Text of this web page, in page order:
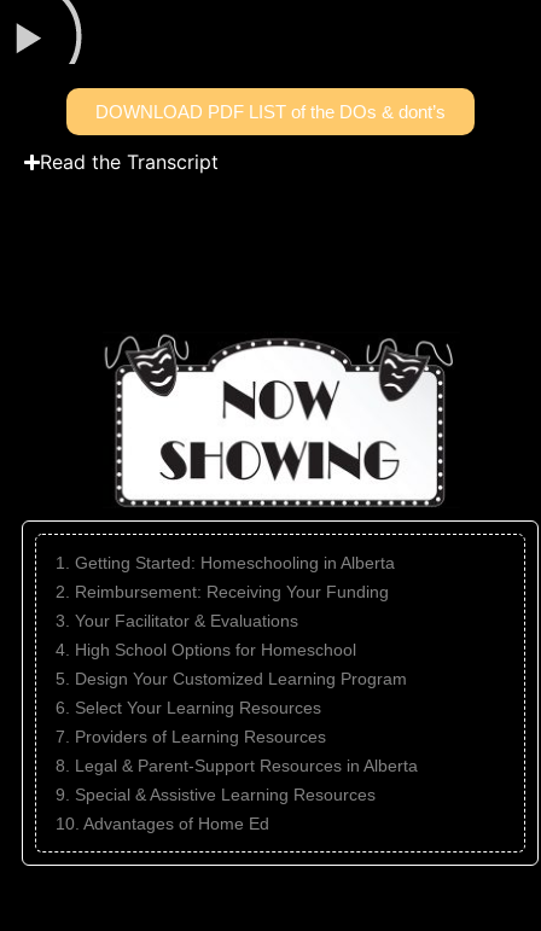
DOWNLOAD PDF LIST of the DOs & dont’s
Read the Transcript
1. Getting Started: Homeschooling in Alberta
2. Reimbursement: Receiving Your Funding
3. Your Facilitator & Evaluations
4. High School Options for Homeschool
5. Design Your Customized Learning Program
6. Select Your Learning Resources
7. Providers of Learning Resources
8. Legal & Parent-Support Resources in Alberta
9. Special & Assistive Learning Resources
10. Advantages of Home Ed